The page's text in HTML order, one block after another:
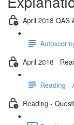
April 2018 QAS
April 2018 -
Reading -
Reading -